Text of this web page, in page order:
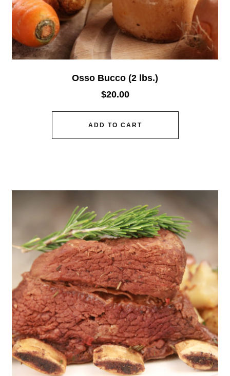
Osso Bucco (2 lbs.)
$20.00
ADD TO CART